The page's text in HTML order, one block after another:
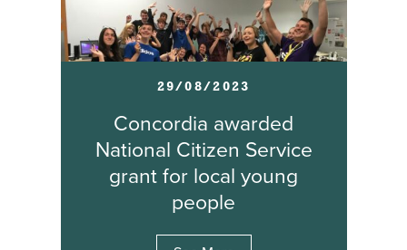
29/08/2023
Concordia awarded
National Citizen Service
grant for local young
people